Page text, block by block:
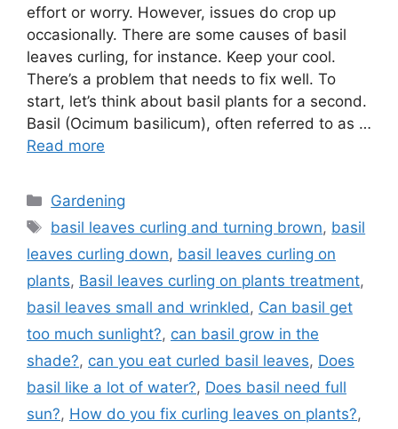
effort or worry. However, issues do crop up
occasionally. There are some causes of basil
leaves curling, for instance. Keep your cool.
There’s a problem that needs to fix well. To
start, let’s think about basil plants for a second.
Basil (Ocimum basilicum), often referred to as …
Read more
Categories
Gardening
Tags
basil leaves curling and turning brown, basil
leaves curling down, basil leaves curling on
plants, Basil leaves curling on plants treatment,
basil leaves small and wrinkled , Can basil get
too much sunlight?, can basil grow in the
shade?, can you eat curled basil leaves, Does
basil like a lot of water?, Does basil need full
sun?, How do you fix curling leaves on plants?,